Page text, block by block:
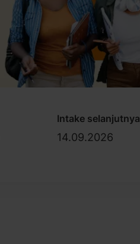
Intake selanjutnya
14.09.2026